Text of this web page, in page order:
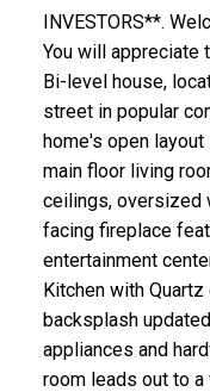
INVESTORS**.
You will appreciate
Bi-level house,
street in popular
home's open layout
main floor living
ceilings, oversized
facing fireplace
entertainment
Kitchen with
backsplash
appliances and
room leads out to a